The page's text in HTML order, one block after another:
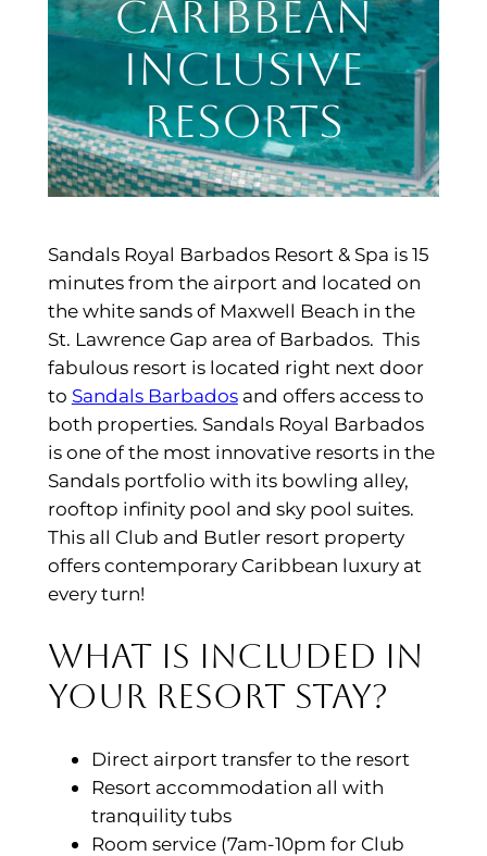
Caribbean
Inclusive
Resorts
Sandals Royal Barbados Resort & Spa is 15
minutes from the airport and located on
the white sands of Maxwell Beach in the
St. Lawrence Gap area of Barbados. This
fabulous resort is located right next door
to Sandals Barbadosand offers access to
both properties. Sandals Royal Barbados
is one of the most innovative resorts in the
Sandals portfolio with its bowling alley,
rooftop infinity pool and sky pool suites.
This all Club and Butler resort property
offers contemporary Caribbean luxury at
every turn!
What is included in
your resort stay?
Direct airport transfer to the resort
Resort accommodation all with
tranquility tubs
Room service (7am-10pm for Club